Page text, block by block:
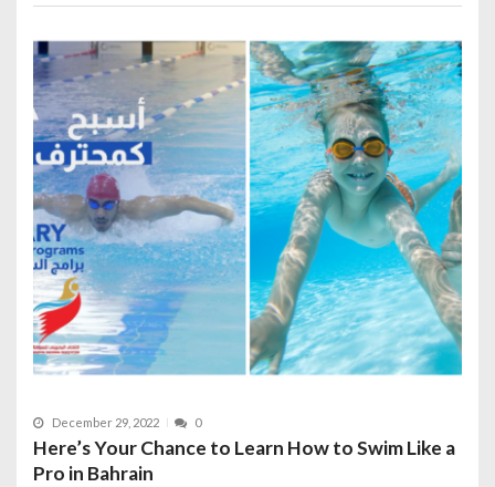
December 29, 2022 0
Here’s Your Chance to Learn How to Swim Like a
Pro in Bahrain